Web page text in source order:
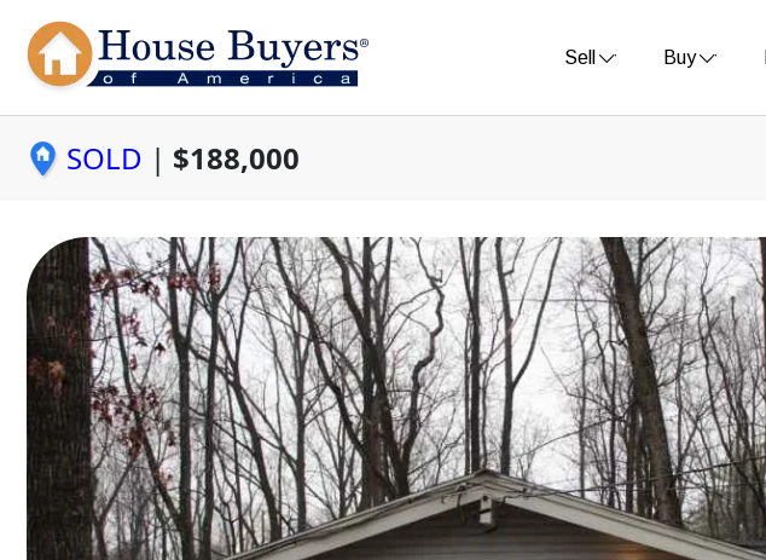
Sell Buy
SOLD | $188,000